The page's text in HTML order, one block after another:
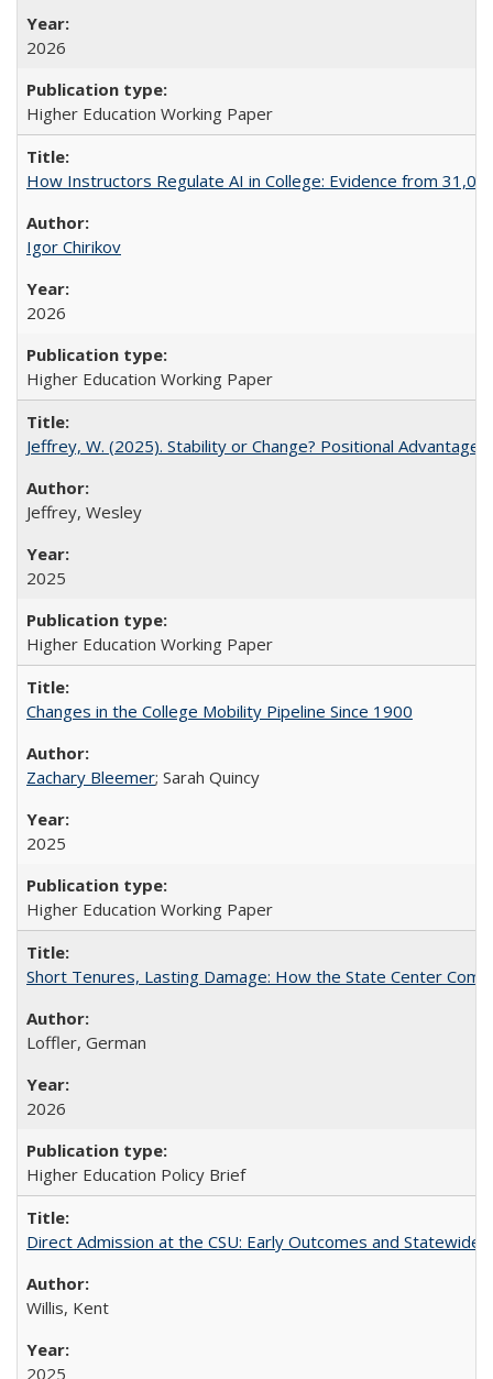
2026
Higher Education Working Paper
How Instructors Regulate AI in College: Evidence from
Igor Chirikov
2026
Higher Education Working Paper
Jeffrey, W. (2025). Stability or Change? Positional Advantage
Jeffrey, Wesley
2025
Higher Education Working Paper
Changes in the College Mobility Pipeline Since 1900
Zachary Bleemer; Sarah Quincy
2025
Higher Education Working Paper
Short Tenures, Lasting Damage: How the State Center
Loffler, German
2026
Higher Education Policy Brief
Direct Admission at the CSU: Early Outcomes and Statewide
Willis, Kent
2025